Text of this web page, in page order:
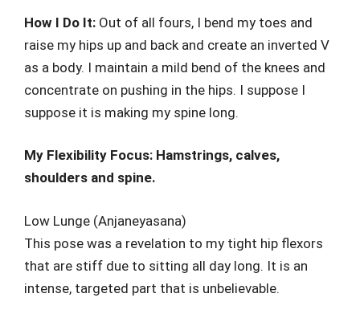
How I Do It: Out of all fours, I bend my toes and
raise my hips up and back and create an inverted V
as a body. I maintain a mild bend of the knees and
concentrate on pushing in the hips. I suppose I
suppose it is making my spine long.
My Flexibility Focus: Hamstrings, calves,
shoulders and spine.
Low Lunge (Anjaneyasana)
This pose was a revelation to my tight hip flexors
that are stiff due to sitting all day long. It is an
intense, targeted part that is unbelievable.